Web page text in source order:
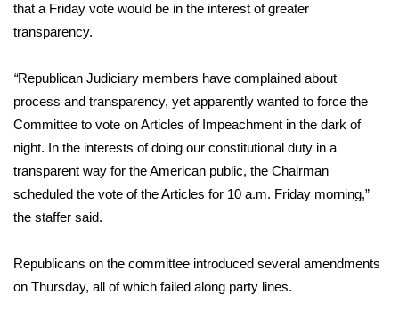
Weather Safety Information
Contests
Viewers Choice Awards 2026
2026 March Mayhem 3 in 1
WCBI Cutest Couple 2026
FOX 4 Premiere Week Giveaway
that a Friday vote would be in the interest of greater
transparency.
“Republican Judiciary members have complained about
process and transparency, yet apparently wanted to force the
Committee to vote on Articles of Impeachment in the dark of
night. In the interests of doing our constitutional duty in a
transparent way for the American public, the Chairman
scheduled the vote of the Articles for 10 a.m. Friday morning,”
the staffer said.
Republicans on the committee introduced several amendments
on Thursday, all of which failed along party lines.